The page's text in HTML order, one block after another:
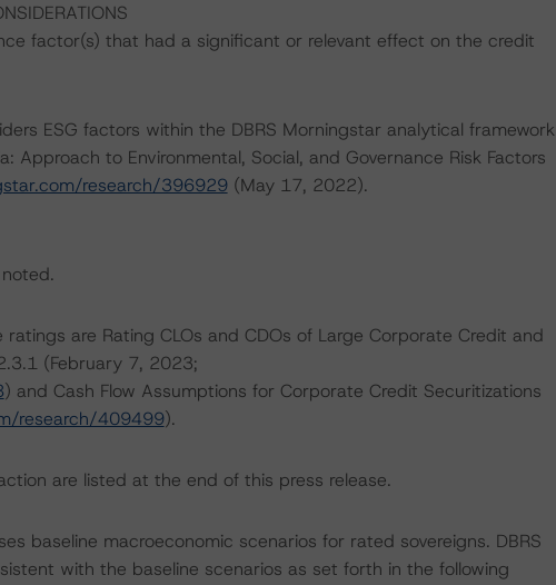
factor(s) that had a significant or relevant effect on the credit
ESG factors within the DBRS Morningstar analytical framework
Approach to Environmental, Social, and Governance Risk Factors
research/396929(May 17, 2022).
are Rating CLOs and CDOs of Large Corporate Credit and
(February 7, 2023;
) and Cash Flow Assumptions for Corporate Credit Securitizations
research/409499).
are listed at the end of this press release.
baseline macroeconomic scenarios for rated sovereigns. DBRS
with the baseline scenarios as set forth in the following